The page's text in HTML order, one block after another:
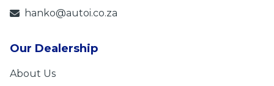
hanko@autoi.co.za
Our Dealership
About Us